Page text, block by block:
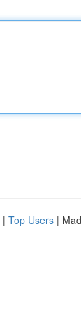
| Top Users |